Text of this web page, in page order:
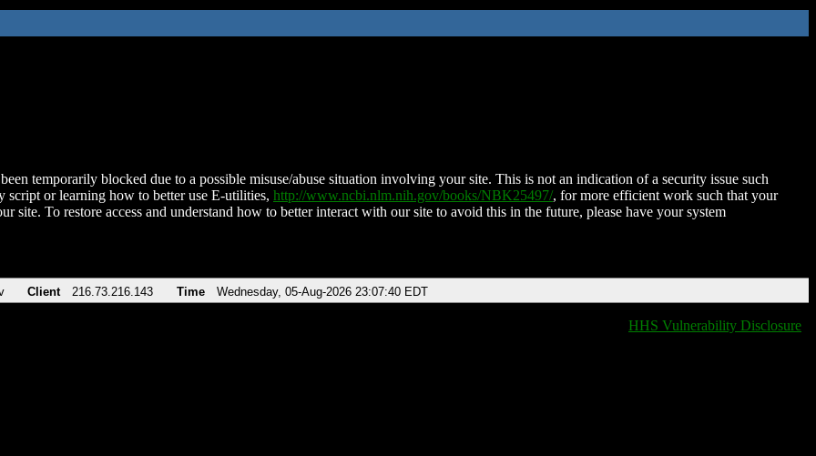
temporarily blocked due to a possible misuse/abuse situation involving your site. This is not an indication of a security issue such
script or learning how to better use E-utilities, http://www.ncbi.nlm.nih.gov/books/NBK25497/, for more efficient work such that your
site. To restore access and understand how to better interact with our site to avoid this in the future, please have your system
Client 216.73.216.143 Time Wednesday, 05-Aug-2026 23:07:40 EDT
HHS Vulnerability Disclosure